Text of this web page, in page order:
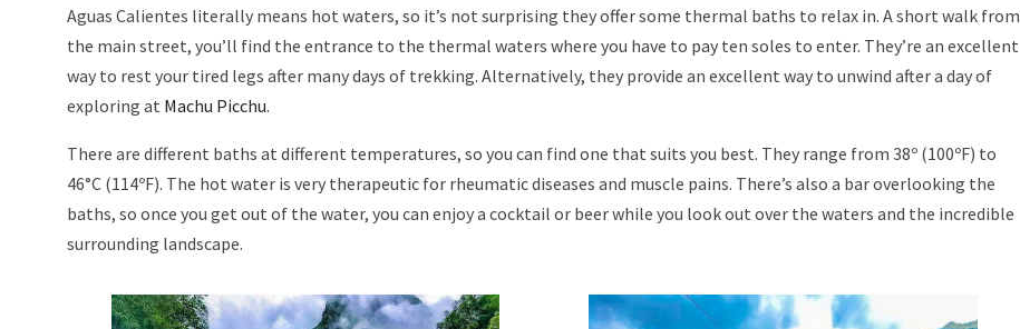
Aguas Calientes literally means hot waters, so it’s not surprising they offer some thermal baths to relax in. A short walk from
the main street, you’ll find the entrance to the thermal waters where you have to pay ten soles to enter. They’re an excellent
way to rest your tired legs after many days of trekking. Alternatively, they provide an excellent way to unwind after a day of
exploring at Machu Picchu.
There are different baths at different temperatures, so you can find one that suits you best. They range from 38º (100ºF) to
46°C (114ºF). The hot water is very therapeutic for rheumatic diseases and muscle pains. There’s also a bar overlooking the
baths, so once you get out of the water, you can enjoy a cocktail or beer while you look out over the waters and the incredible
surrounding landscape.